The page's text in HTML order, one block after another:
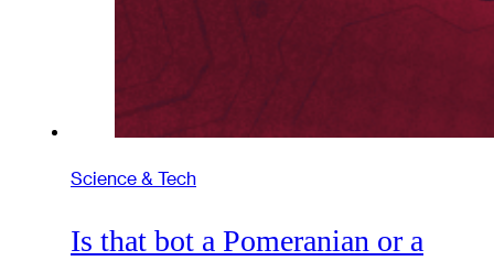
Science & Tech
Is that bot a Pomeranian or a